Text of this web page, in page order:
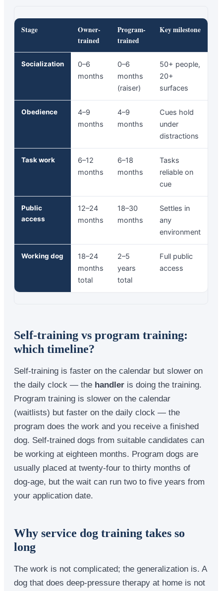
Stage
Owner-
trained
Program-
trained
Key milestone
Socialization
0–6
months
0–6
months
(raiser)
50+ people,
20+
surfaces
Obedience
4–9
months
4–9
months
Cues hold
under
distractions
Task work
6–12
months
6–18
months
Tasks
reliable on
cue
Public
access
12–24
months
18–30
months
Settles in
any
environment
Working dog
18–24
months
total
2–5
years
total
Full public
access
Self-training vs program training:
which timeline?
Self-training is faster on the calendar but slower on
the daily clock — the handler is doing the training.
Program training is slower on the calendar
(waitlists) but faster on the daily clock — the
program does the work and you receive a finished
dog. Self-trained dogs from suitable candidates can
be working at eighteen months. Program dogs are
usually placed at twenty-four to thirty months of
dog-age, but the wait can run two to five years from
your application date.
Why service dog training takes so
long
The work is not complicated; the generalization is. A
dog that does deep-pressure therapy at home is not